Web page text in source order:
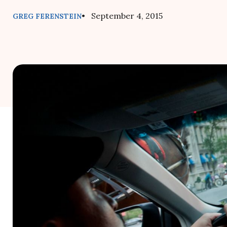
GREG FERENSTEIN• September 4, 2015